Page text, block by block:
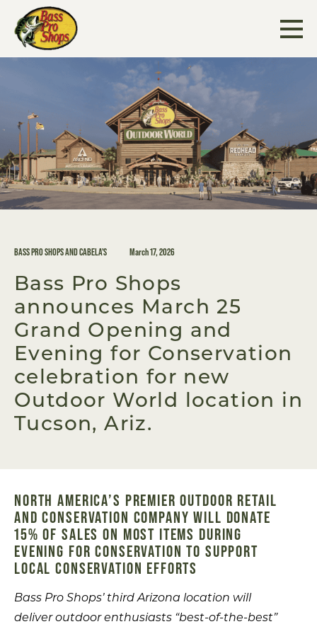
content
BASS PRO SHOPS AND CABELA'S March 17, 2026
Bass Pro Shops
announces March 25
Grand Opening and
Evening for Conservation
celebration for new
Outdoor World location in
Tucson, Ariz.
NORTH AMERICA’S PREMIER OUTDOOR RETAIL
AND CONSERVATION COMPANY WILL DONATE
15% OF SALES ON MOST ITEMS DURING
EVENING FOR CONSERVATION TO SUPPORT
LOCAL CONSERVATION EFFORTS
Bass Pro Shops’ third Arizona location will
deliver outdoor enthusiasts “best-of-the-best”